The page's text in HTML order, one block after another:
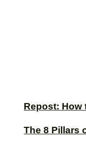
Repost: How
The 8 Pillars